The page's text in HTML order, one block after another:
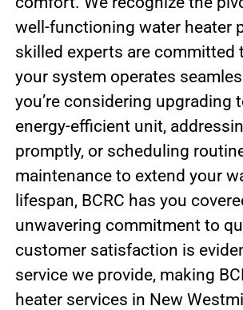
well-functioning water heater
skilled experts are committed
your system operates
you’re considering upgrading
energy-efficient unit,
promptly, or scheduling
maintenance to extend your
lifespan, BCRC has you
unwavering commitment to
customer satisfaction is
service we provide, making
heater services in New